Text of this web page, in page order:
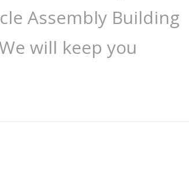
Assembly Building
will keep you